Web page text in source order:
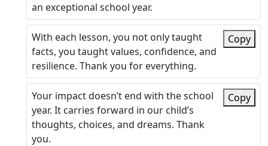
an exceptional school year.
With each lesson, you not only taught
facts, you taught values, confidence, and
resilience. Thank you for everything.
Copy
Your impact doesn’t end with the school
year. It carries forward in our child’s
thoughts, choices, and dreams. Thank
you.
Copy